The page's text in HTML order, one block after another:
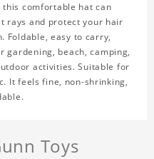
comfortable hat can
rays and protect your hair
Foldable, easy to carry,
beach, camping,
activities. Suitable for
It feels fine, non-shrinking,
Toys